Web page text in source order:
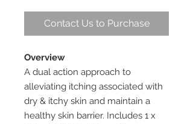
Contact Us to Purchase
Overview
A dual action approach to
alleviating itching associated with
dry & itchy skin and maintain a
healthy skin barrier. Includes 1 x